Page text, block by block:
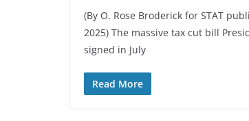
(By O. Rose Broderick for STAT
2025) The massive tax cut bill
signed in July
Read More